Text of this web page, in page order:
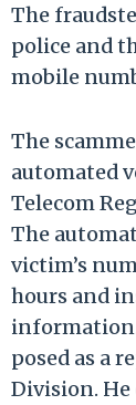
The
police and
mobile
The
automated
Telecom
The
victim’s
hours and
posed as a
Division.